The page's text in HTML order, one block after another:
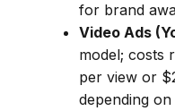
for brand
Video Ads
model; costs
per view or
depending on